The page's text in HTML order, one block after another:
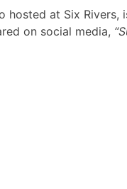
hosted at Six
on social media,